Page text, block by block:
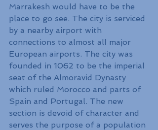
Marrakesh would have to be the
place to go see. The city is serviced
by a nearby airport with
connections to almost all major
European airports. The city was
founded in 1062 to be the imperial
seat of the Almoravid Dynasty
which ruled Morocco and parts of
Spain and Portugal. The new
section is devoid of character and
serves the purpose of a population